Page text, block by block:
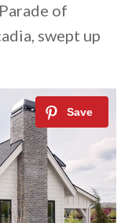
of
swept up